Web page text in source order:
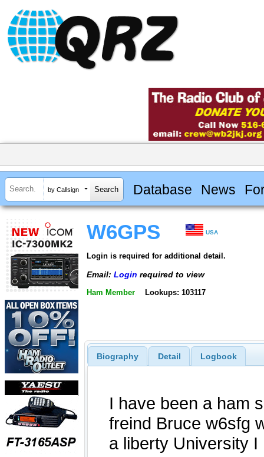
by Callsign Database News
W6GPS USA
Login is required for additional detail.
Email: Login required to view
Ham Member Lookups: 103117
Biography Detail Logbook